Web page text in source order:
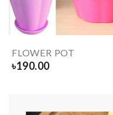
FLOWER POT
৳190.00